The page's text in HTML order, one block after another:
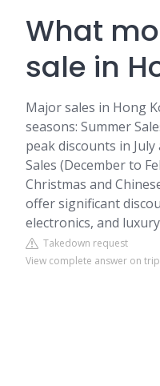
What
sale in
Major sales in Hong
seasons: Summer
peak discounts in
Sales (December to
Christmas and
offer significant
electronics, and
Takedown request
View complete answer on